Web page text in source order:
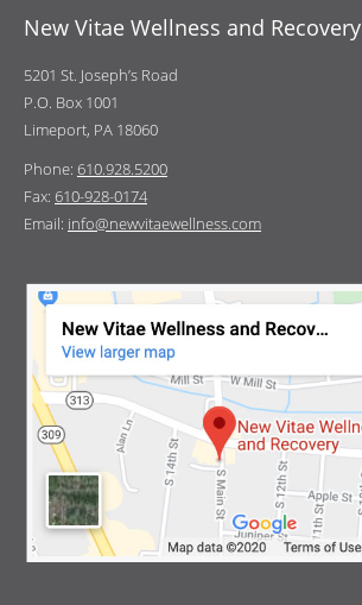
New Vitae Wellness and Recovery
5201 St. Joseph’s Road
P.O. Box 1001
Limeport, PA 18060
Phone: 610.928.5200
Fax: 610-928-0174
Email: info@newvitaewellness.com